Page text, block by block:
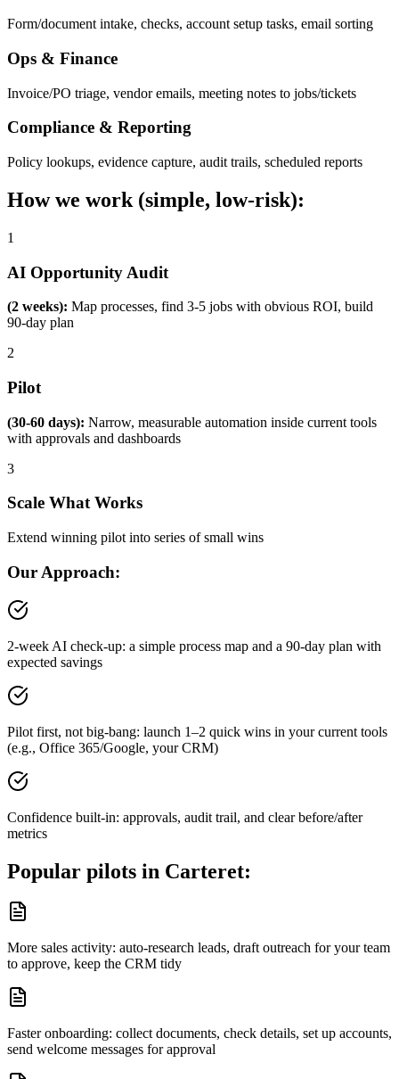
Form/document intake, checks, account setup tasks, email sorting
Ops & Finance
Invoice/PO triage, vendor emails, meeting notes to jobs/tickets
Compliance & Reporting
Policy lookups, evidence capture, audit trails, scheduled reports
How we work (simple, low-risk):
1
AI Opportunity Audit
(2 weeks): Map processes, find 3-5 jobs with obvious ROI, build
90-day plan
2
Pilot
(30-60 days): Narrow, measurable automation inside current tools
with approvals and dashboards
3
Scale What Works
Extend winning pilot into series of small wins
Our Approach:
2-week AI check-up: a simple process map and a 90-day plan with
expected savings
Pilot first, not big-bang: launch 1–2 quick wins in your current tools
(e.g., Office 365/Google, your CRM)
Confidence built-in: approvals, audit trail, and clear before/after
metrics
Popular pilots in Carteret:
More sales activity: auto-research leads, draft outreach for your team
to approve, keep the CRM tidy
Faster onboarding: collect documents, check details, set up accounts,
send welcome messages for approval